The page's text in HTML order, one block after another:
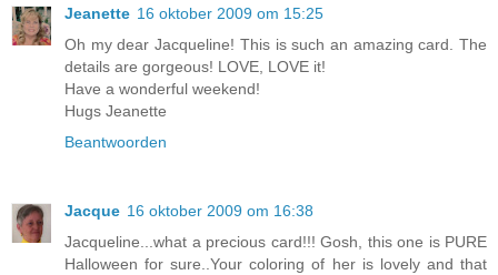
Jeanette 16 oktober 2009 om 15:25
Oh my dear Jacqueline! This is such an amazing card. The
details are gorgeous! LOVE, LOVE it!
Have a wonderful weekend!
Hugs Jeanette
Beantwoorden
Jacque 16 oktober 2009 om 16:38
Jacqueline...what a precious card!!! Gosh, this one is PURE
Halloween for sure..Your coloring of her is lovely and that